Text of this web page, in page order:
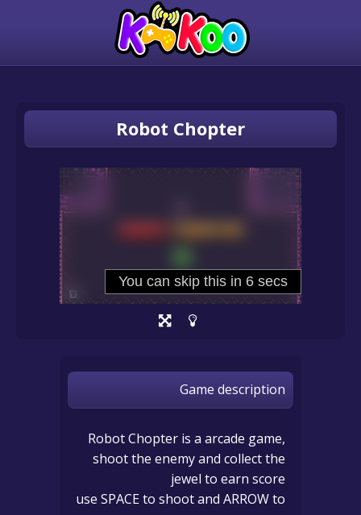
Robot Chopter
Game description
Robot Chopter is a arcade game,
shoot the enemy and collect the
jewel to earn score
use SPACE to shoot and ARROW to